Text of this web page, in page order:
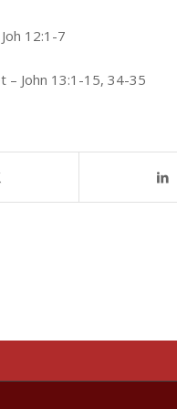
12:1-7
– John 13:1-15, 34-35